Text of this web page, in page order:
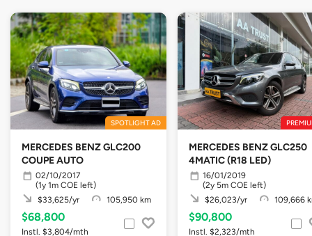
SPOTLIGHT AD
MERCEDES BENZ GLC200
COUPE AUTO
02/10/2017
(1y 1m COE left)
$33,625/yr
105,950 km
$68,800
Instl. $3,804/mth
MERCEDES BENZ GLC250
4MATIC (R18 LED)
16/01/2019
(2y 5m COE left)
$26,023/yr
109,666
$90,800
Instl. $2,323/mth